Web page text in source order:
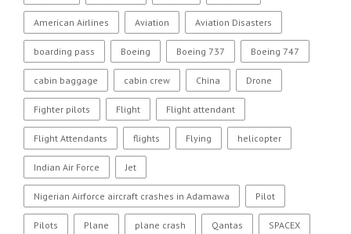
American Airlines Aviation Aviation Disasters
boarding pass Boeing Boeing 737 Boeing 747
cabin baggage cabin crew China Drone
Fighter pilots Flight Flight attendant
Flight Attendants flights Flying helicopter
Indian Air Force Jet
Nigerian Airforce aircraft crashes in Adamawa Pilot
Pilots Plane plane crash Qantas SPACEX